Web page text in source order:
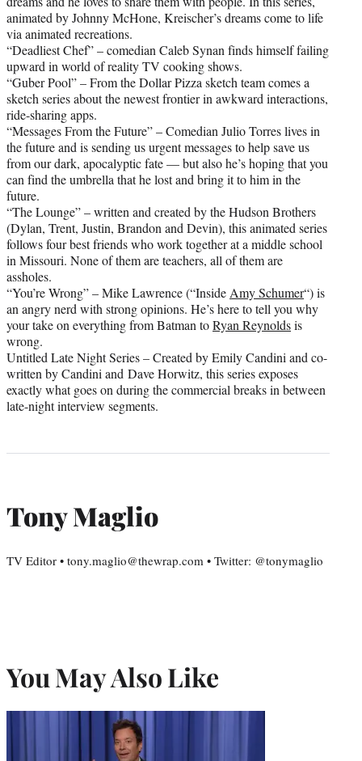
animated by Johnny McHone, Kreischer’s dreams come to life
via animated recreations.
“Deadliest Chef” – comedian Caleb Synan finds himself failing
upward in world of reality TV cooking shows.
“Guber Pool” – From the Dollar Pizza sketch team comes a
sketch series about the newest frontier in awkward interactions,
ride-sharing apps.
“Messages From the Future” – Comedian Julio Torres lives in
the future and is sending us urgent messages to help save us
from our dark, apocalyptic fate — but also he’s hoping that you
can find the umbrella that he lost and bring it to him in the
future.
“The Lounge” – written and created by the Hudson Brothers
(Dylan, Trent, Justin, Brandon and Devin), this animated series
follows four best friends who work together at a middle school
in Missouri. None of them are teachers, all of them are
assholes.
“You’re Wrong” – Mike Lawrence (“InsideAmy Schumer“) is
an angry nerd with strong opinions. He’s here to tell you why
your take on everything from Batman toRyan Reynoldsis
wrong.
Untitled Late Night Series – Created by Emily Candini and co-
written by Candini and Dave Horwitz, this series exposes
exactly what goes on during the commercial breaks in between
late-night interview segments.
Tony Maglio
TV Editor • tony.maglio@thewrap.com • Twitter: @tonymaglio
You May Also Like